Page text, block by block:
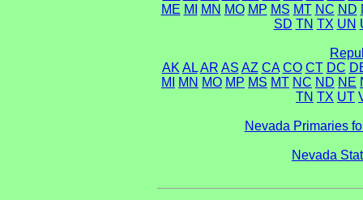
ME MI MN MO MP MS MT NC ND
SD TN TX UN
AK AL AR AS AZ CA CO CT DC
MI
MN MO MP MS MT NC ND NE
TN TX UT
Nevada Primaries
Nevada